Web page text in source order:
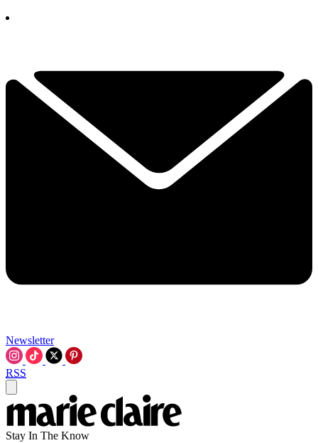
Newsletter
RSS
Stay In The Know